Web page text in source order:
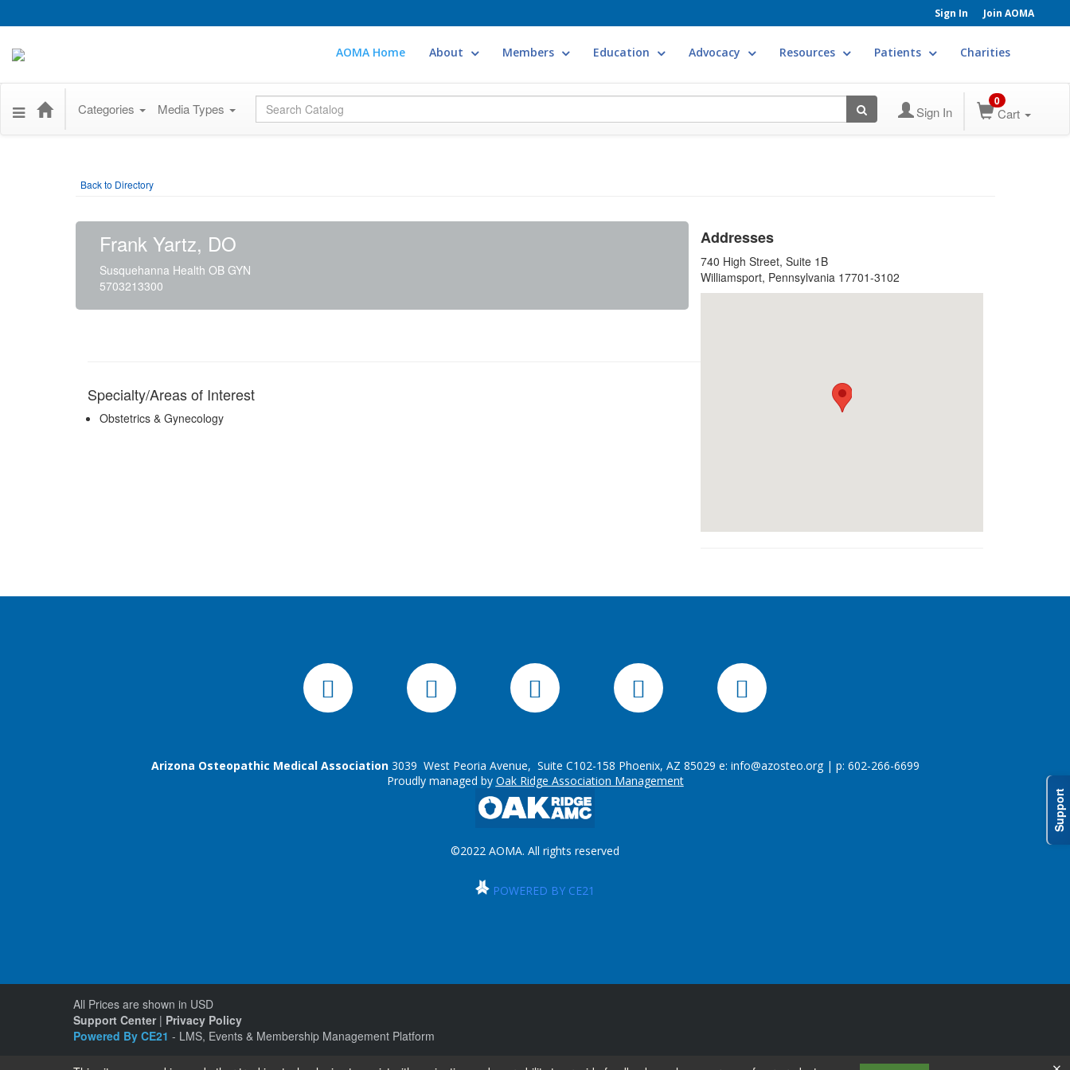
Sign In Join AOMA
AOMA Home About Members Education Advocacy Resources Patients Charities
Categories Media Types Global Search Sign In
0
Cart
Back to Directory
Frank Yartz, DO
Susquehanna Health OB GYN
5703213300
Specialty/Areas of Interest
Obstetrics & Gynecology
Addresses
740 High Street, Suite 1B
Williamsport, Pennsylvania 17701-3102
Arizona Osteopathic Medical Association3039 West Peoria Avenue, Suite C102-158 Phoenix, AZ 85029 e: info@azosteo.org| p: 602-266-6699
Proudly managed by Oak Ridge Association Management
©2022 AOMA. All rights reserved
POWERED BY CE21
All Prices are shown in USD
Support Center | Privacy Policy
Powered By CE21 - LMS, Events & Membership Management Platform
Support